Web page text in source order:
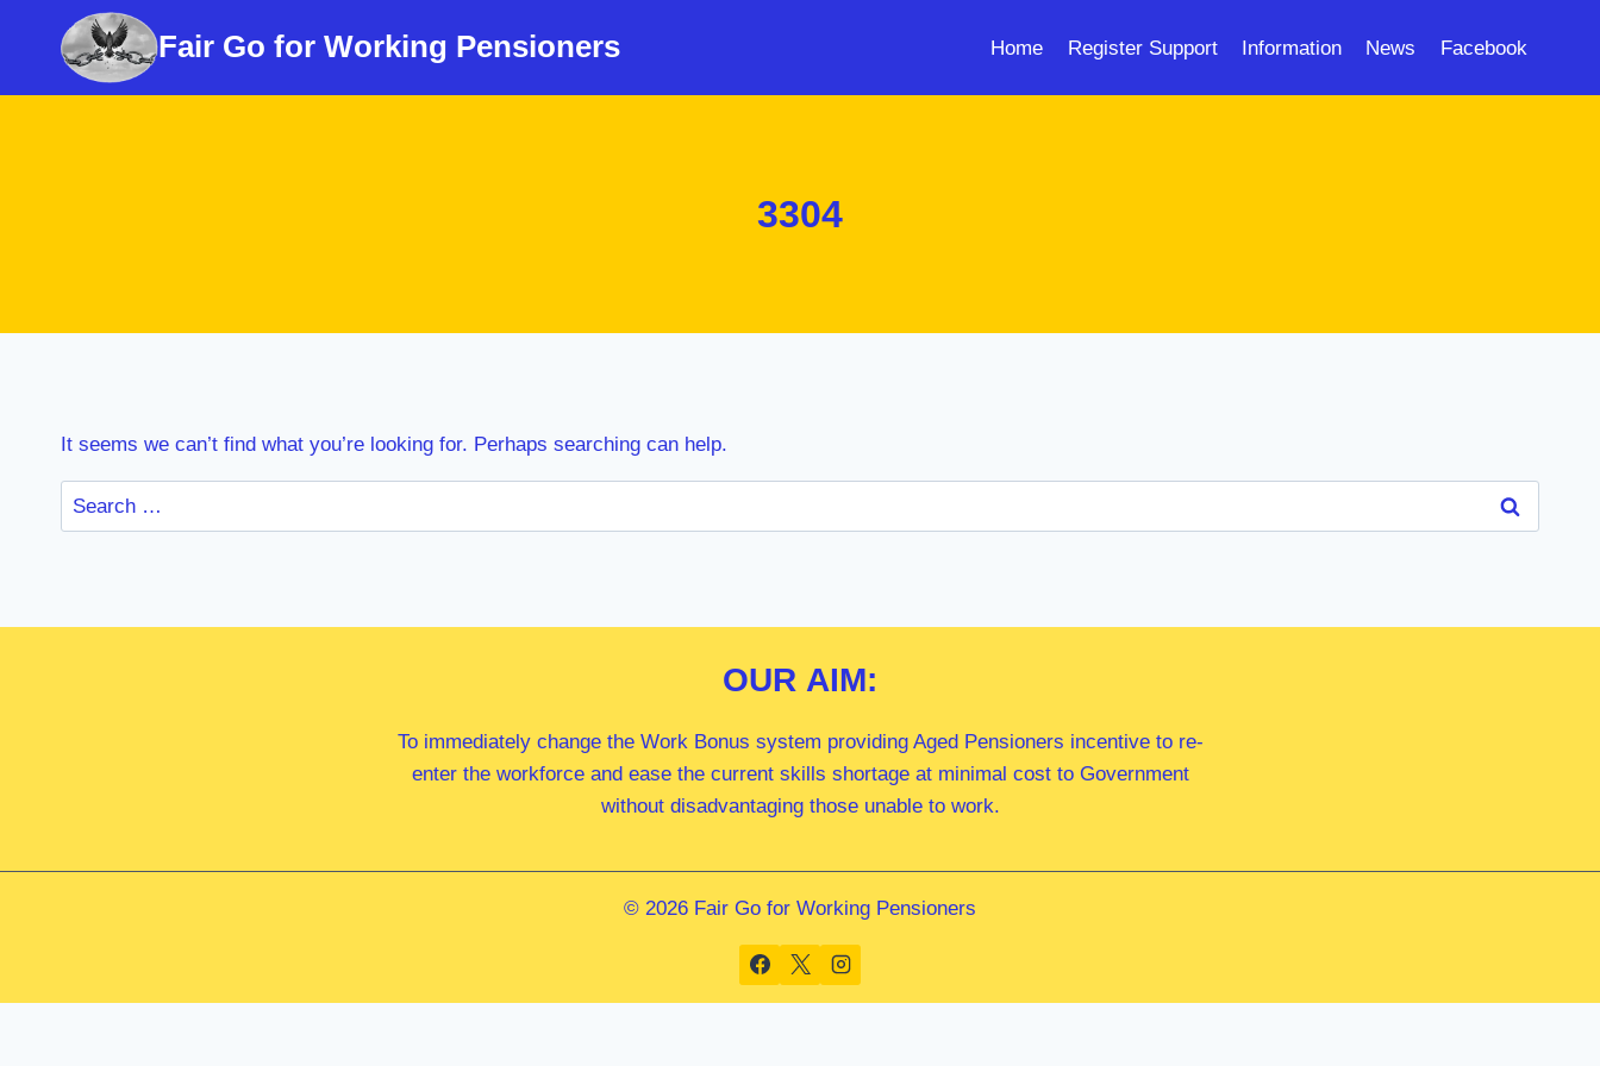
Fair Go for Working Pensioners Home Register Support Information News Facebook
3304
It seems we can’t find what you’re looking for. Perhaps searching can help.
Search
for:
OUR AIM:
To immediately change the Work Bonus system providing Aged Pensioners incentive to re-
enter the workforce and ease the current skills shortage at minimal cost to Government
without disadvantaging those unable to work.
© 2026 Fair Go for Working Pensioners